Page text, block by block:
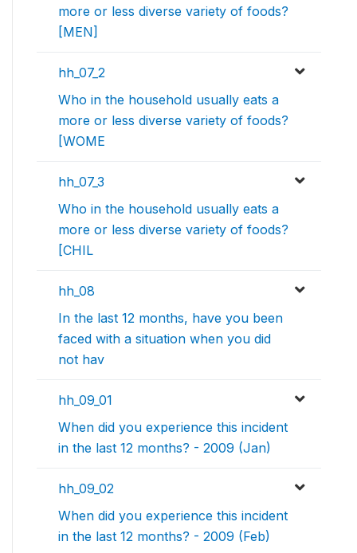
more or less diverse variety of foods?
[MEN]
hh_07_2
Who in the household usually eats a
more or less diverse variety of foods?
[WOME
hh_07_3
Who in the household usually eats a
more or less diverse variety of foods?
[CHIL
hh_08
In the last 12 months, have you been
faced with a situation when you did
not hav
hh_09_01
When did you experience this incident
in the last 12 months? - 2009 (Jan)
hh_09_02
When did you experience this incident
in the last 12 months? - 2009 (Feb)